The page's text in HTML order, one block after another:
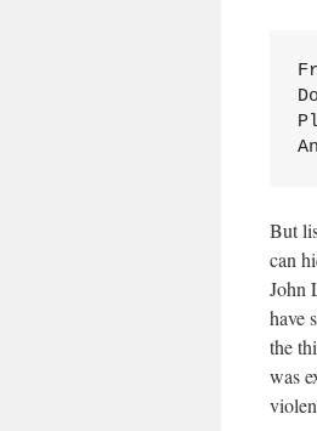
But
can
John
have
the
was